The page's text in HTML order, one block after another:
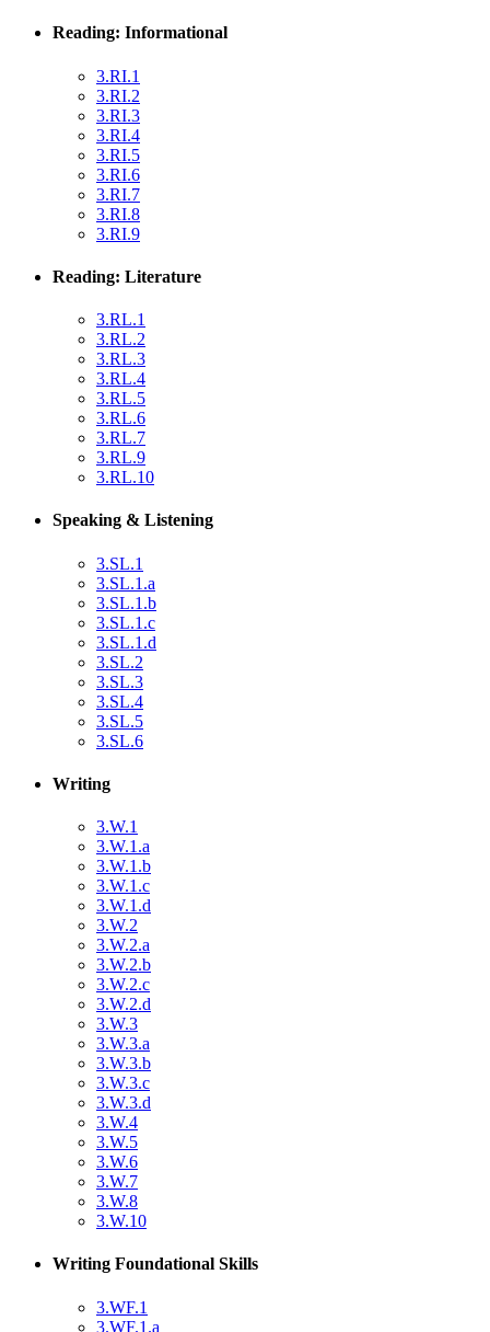
Reading: Informational
3.RI.1
3.RI.2
3.RI.3
3.RI.4
3.RI.5
3.RI.6
3.RI.7
3.RI.8
3.RI.9
Reading: Literature
3.RL.1
3.RL.2
3.RL.3
3.RL.4
3.RL.5
3.RL.6
3.RL.7
3.RL.9
3.RL.10
Speaking & Listening
3.SL.1
3.SL.1.a
3.SL.1.b
3.SL.1.c
3.SL.1.d
3.SL.2
3.SL.3
3.SL.4
3.SL.5
3.SL.6
Writing
3.W.1
3.W.1.a
3.W.1.b
3.W.1.c
3.W.1.d
3.W.2
3.W.2.a
3.W.2.b
3.W.2.c
3.W.2.d
3.W.3
3.W.3.a
3.W.3.b
3.W.3.c
3.W.3.d
3.W.4
3.W.5
3.W.6
3.W.7
3.W.8
3.W.10
Writing Foundational Skills
3.WF.1
3.WF.1.a